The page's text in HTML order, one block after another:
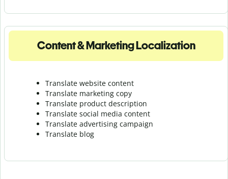
Content & Marketing Localization
Translate website content
Translate marketing copy
Translate product description
Translate social media content
Translate advertising campaign
Translate blog